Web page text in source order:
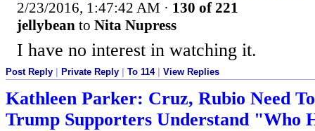
2/23/2016, 1:47:42 AM · 130 of 221
jellybean to Nita Nupress
I have no interest in watching it.
Post Reply Private Reply To 114| View Replies
Kathleen Parker: Cruz, Rubio Need
Trump Supporters Understand "Who